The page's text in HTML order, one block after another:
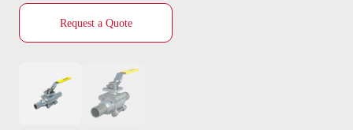
Request a Quote